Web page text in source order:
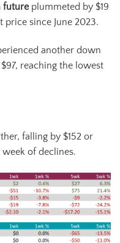
future plummeted by $19
since June 2023.
another down
reaching the lowest
falling by $152 or
of declines.